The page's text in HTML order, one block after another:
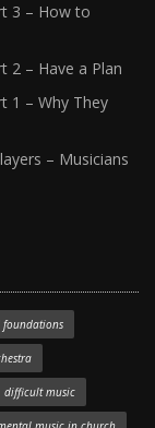
3 – How to
2 – Have a Plan
1 – Why They
– Musicians
difficult music